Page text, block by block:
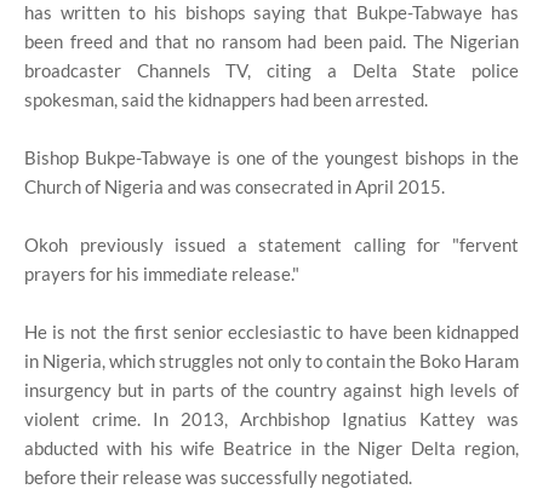
has written to his bishops saying that Bukpe-Tabwaye has
been freed and that no ransom had been paid. The Nigerian
broadcaster Channels TV, citing a Delta State police
spokesman, said the kidnappers had been arrested.
Bishop Bukpe-Tabwaye is one of the youngest bishops in the
Church of Nigeria and was consecrated in April 2015.
Okoh previously issued a statement calling for "fervent
prayers for his immediate release."
He is not the first senior ecclesiastic to have been kidnapped
in Nigeria, which struggles not only to contain the Boko Haram
insurgency but in parts of the country against high levels of
violent crime. In 2013, Archbishop Ignatius Kattey was
abducted with his wife Beatrice in the Niger Delta region,
before their release was successfully negotiated.